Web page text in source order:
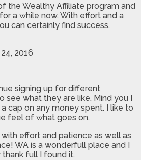
the Wealthy Affiliate program and
a while now. With effort and a
can certainly find success.
2016
signing up for different
see what they are like. Mind you I
cap on any money spent. I like to
feel of what goes on.
effort and patience as well as
WA is a wonderfull place and I
full I found it.